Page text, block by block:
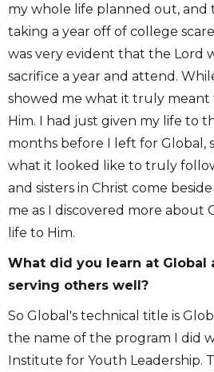
my whole life planned out,
taking a year off of college
was very evident that the Lord
sacrifice a year and attend.
showed me what it truly meant
Him. I had just given my life to
months before I left for Global,
what it looked like to truly
and sisters in Christ come
me as I discovered more about
life to Him.
What did you learn at Global
serving others well?
So Global's technical title is
the name of the program I did
Institute for Youth Leadership.